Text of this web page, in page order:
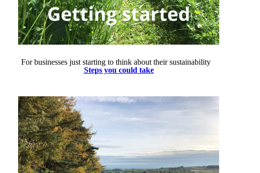
For businesses just starting to think about their sustainability
Steps you could take